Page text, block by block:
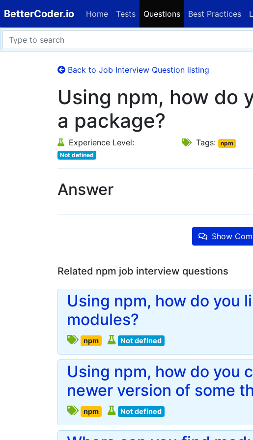
BetterCoder.io Home Tests Questions Best Practices
Back to Job Interview Question listing
Using npm, how do
a package?
Experience Level:
Not defined
Tags: npm
Answer
Show
Related npm job interview questions
Using npm, how do you
modules?
npm Not defined
Using npm, how do you
newer version of some
npm Not defined